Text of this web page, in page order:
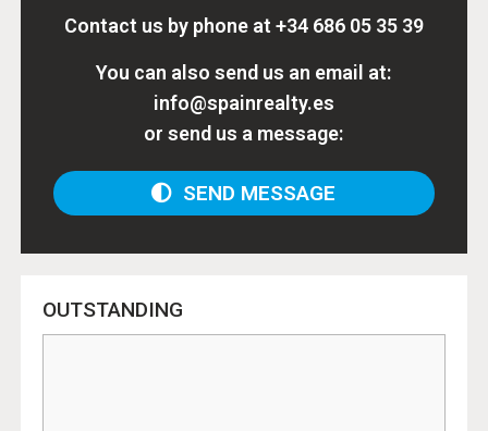
Contact us by phone at +34 686 05 35 39
You can also send us an email at:
info@spainrealty.es
or send us a message:
SEND MESSAGE
OUTSTANDING